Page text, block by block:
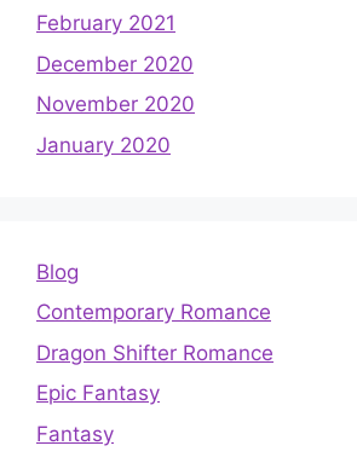
February 2021
December 2020
November 2020
January 2020
Blog
Contemporary Romance
Dragon Shifter Romance
Epic Fantasy
Fantasy